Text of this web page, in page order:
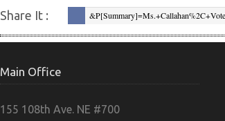
Share It :
Main Office
155 108th Ave. NE #700